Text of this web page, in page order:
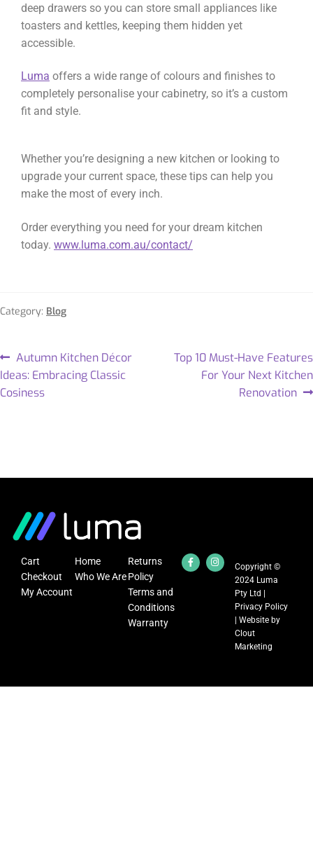
deep drawers so you can store small appliances like
toasters and kettles, keeping them hidden yet
accessible.
Luma offers a wide range of colours and finishes to
completely personalise your cabinetry, so it’s a custom
fit and style.
Whether you’re designing a new kitchen or looking to
upgrade your current space, these tips can help you
make the most of every inch.
Order everything you need for your dream kitchen
today. www.luma.com.au/contact/
Category: Blog
Autumn Kitchen Décor
Ideas: Embracing Classic
Cosiness
Top 10 Must-Have Features
For Your Next Kitchen
Renovation
Cart
Checkout
My Account
Home
Who We Are
Returns
Policy
Terms and
Conditions
Warranty
Copyright ©
2024 Luma
Pty Ltd |
Privacy Policy
| Website by
Clout
Marketing